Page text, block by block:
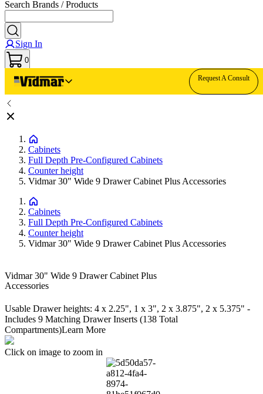
Search Brands / Products
Sign In
0
Request A Consult
Cabinets
Full Depth Pre-Configured Cabinets
Counter height
Vidmar 30" Wide 9 Drawer Cabinet Plus Accessories
Cabinets
Full Depth Pre-Configured Cabinets
Counter height
Vidmar 30" Wide 9 Drawer Cabinet Plus Accessories
Vidmar 30" Wide 9 Drawer Cabinet Plus
Accessories
Usable Drawer heights: 4 x 2.25", 1 x 3", 2 x 3.875", 2 x 5.375" -
Includes 9 Matching Drawer Inserts (138 Total
Compartments)Learn More
Click on image to zoom in